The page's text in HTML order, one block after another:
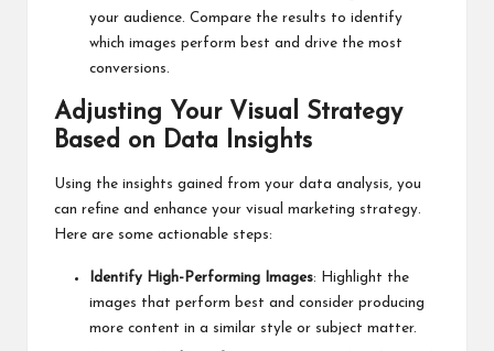
your audience. Compare the results to identify
which images perform best and drive the most
conversions.
Adjusting Your Visual Strategy
Based on Data Insights
Using the insights gained from your data analysis, you
can refine and enhance your visual marketing strategy.
Here are some actionable steps:
Identify High-Performing Images: Highlight the
images that perform best and consider producing
more content in a similar style or subject matter.